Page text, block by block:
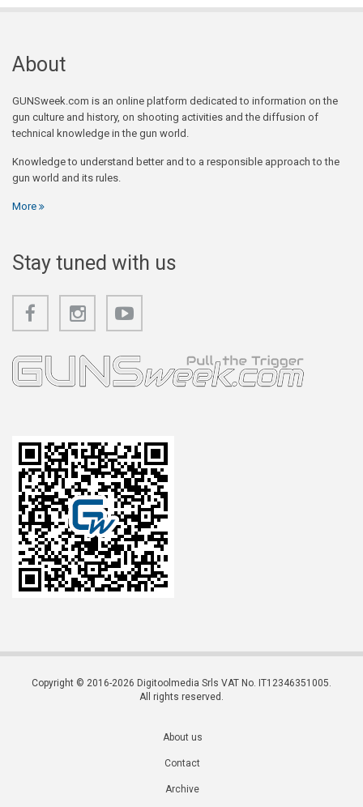
About
GUNSweek.com is an online platform dedicated to information on the
gun culture and history, on shooting activities and the diffusion of
technical knowledge in the gun world.
Knowledge to understand better and to a responsible approach to the
gun world and its rules.
More
Stay tuned with us
Copyright © 2016-2026 Digitoolmedia Srls VAT No. IT12346351005.
All rights reserved.
About us
Contact
Archive